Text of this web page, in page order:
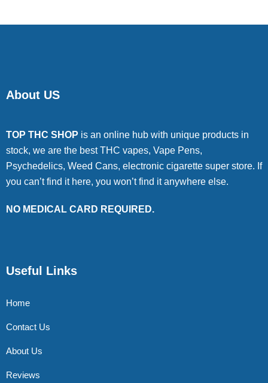
About US
TOP THC SHOP is an online hub with unique products in
stock, we are the best THC vapes, Vape Pens,
Psychedelics, Weed Cans, electronic cigarette super store. If
you can’t find it here, you won’t find it anywhere else.
NO MEDICAL CARD REQUIRED.
Useful Links
Home
Contact Us
About Us
Reviews